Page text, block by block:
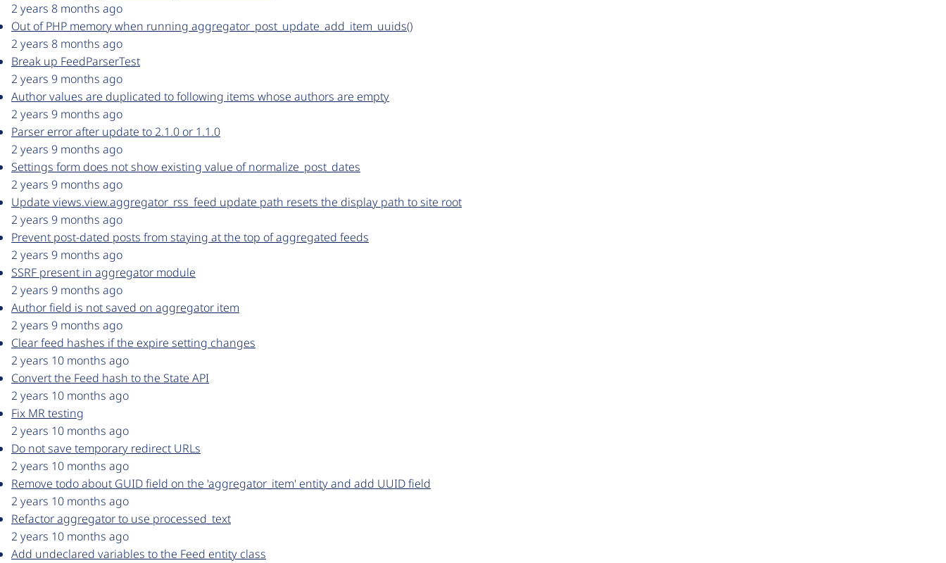
2 years 8 months ago
Out of PHP memory when running aggregator_post_update_add_item_uuids()
2 years 8 months ago
Break up FeedParserTest
2 years 9 months ago
Author values are duplicated to following items whose authors are empty
2 years 9 months ago
Parser error after update to 2.1.0 or 1.1.0
2 years 9 months ago
Settings form does not show existing value of normalize_post_dates
2 years 9 months ago
Update views.view.aggregator_rss_feed update path resets the display path to site root
2 years 9 months ago
Prevent post-dated posts from staying at the top of aggregated feeds
2 years 9 months ago
SSRF present in aggregator module
2 years 9 months ago
Author field is not saved on aggregator item
2 years 9 months ago
Clear feed hashes if the expire setting changes
2 years 10 months ago
Convert the Feed hash to the State API
2 years 10 months ago
Fix MR testing
2 years 10 months ago
Do not save temporary redirect URLs
2 years 10 months ago
Remove todo about GUID field on the 'aggregator_item' entity and add UUID field
2 years 10 months ago
Refactor aggregator to use processed_text
2 years 10 months ago
Add undeclared variables to the Feed entity class